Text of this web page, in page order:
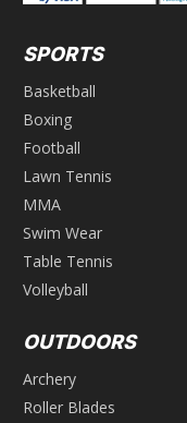
SPORTS
Basketball
Boxing
Football
Lawn Tennis
MMA
Swim Wear
Table Tennis
Volleyball
OUTDOORS
Archery
Roller Blades